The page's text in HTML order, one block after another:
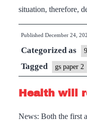
situation, therefore,
Published December 24,
Categorized as
Tagged gs paper 2
Health will
News: Both the first